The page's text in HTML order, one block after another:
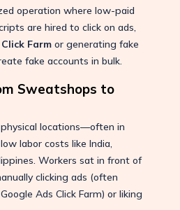
operation where low-paid
are hired to click on ads,
Farmor generating fake
fake accounts in bulk.
Sweatshops to
locations—often in
labor costs like India,
Workers sat in front of
clicking ads (often
Ads Click Farm) or liking